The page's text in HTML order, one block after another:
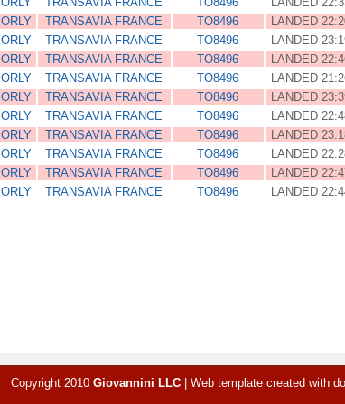
TRANSAVIA FRANCE TO8496 LANDED
TRANSAVIA FRANCE TO8496 LANDED
TRANSAVIA FRANCE TO8496 LANDED
TRANSAVIA FRANCE TO8496 LANDED
TRANSAVIA FRANCE TO8496 LANDED
TRANSAVIA FRANCE TO8496 LANDED
TRANSAVIA FRANCE TO8496 LANDED
TRANSAVIA FRANCE TO8496 LANDED
TRANSAVIA FRANCE TO8496 LANDED
TRANSAVIA FRANCE TO8496 LANDED
Copyright 2010 Giovannini LLC| Web template created with